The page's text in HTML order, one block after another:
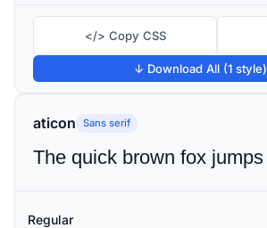
</> Copy CSS
↓ Download All (1 style)
aticon Sans serif
Regular